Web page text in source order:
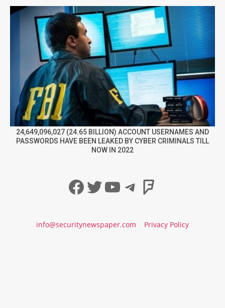
24,649,096,027 (24.65 BILLION) ACCOUNT USERNAMES AND
PASSWORDS HAVE BEEN LEAKED BY CYBER CRIMINALS TILL
NOW IN 2022
Facebook
Twitter
YouTube
Telegram
info@securitynewspaper.com Privacy Policy